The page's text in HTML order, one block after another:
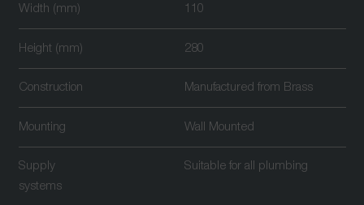
Width (mm) 110
Height (mm) 280
Construction Manufactured from Brass
Mounting Wall Mounted
Supply
Suitable for all plumbing
systems